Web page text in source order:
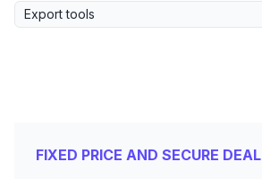
Export tools
FIXED PRICE AND SECURE DEAL